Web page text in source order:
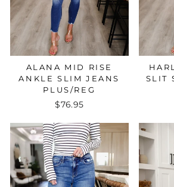
ALANA MID RISE
ANKLE SLIM JEANS
PLUS/REG
$76.95
SLIT